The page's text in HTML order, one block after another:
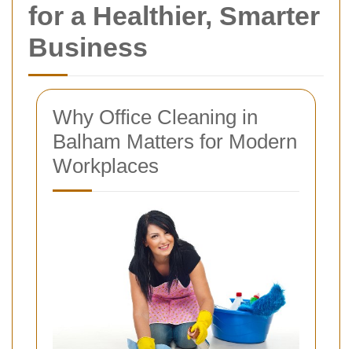
for a Healthier, Smarter
Business
Why Office Cleaning in
Balham Matters for Modern
Workplaces